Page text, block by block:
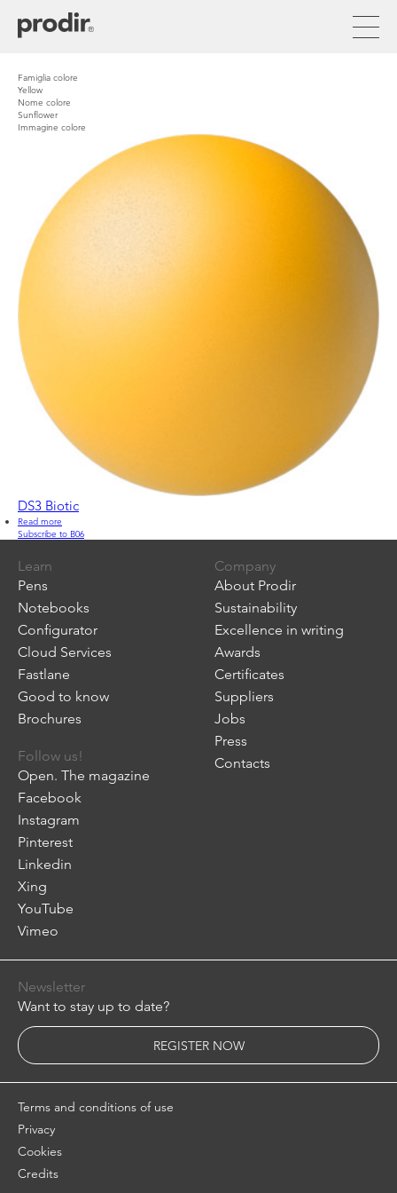
Famiglia colore
Yellow
Nome colore
Sunflower
Immagine colore
DS3 Biotic
Read more
DS3
Subscribe to B06
Learn
Pens
Notebooks
Configurator
Cloud Services
Fastlane
Good to know
Brochures
Company
About Prodir
Sustainability
Excellence in writing
Awards
Certificates
Suppliers
Jobs
Press
Contacts
Follow us!
Open. The magazine
Facebook
Instagram
Pinterest
Linkedin
Xing
YouTube
Vimeo
Newsletter
Want to stay up to date?
REGISTER NOW
Terms and conditions of use
Privacy
Cookies
Credits